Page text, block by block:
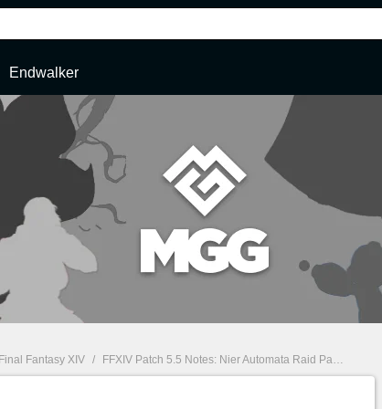
Endwalker
Final Fantasy XIV / FFXIV Patch 5.5 Notes: Nier Automata Raid Part 3, Diamond Weapon & More